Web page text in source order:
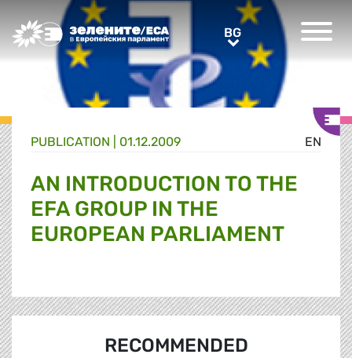
Greens/EFA Home BGBG
EN
PUBLICATION | 01.12.2009
AN INTRODUCTION TO THE
EFA GROUP IN THE
EUROPEAN PARLIAMENT
RECOMMENDED